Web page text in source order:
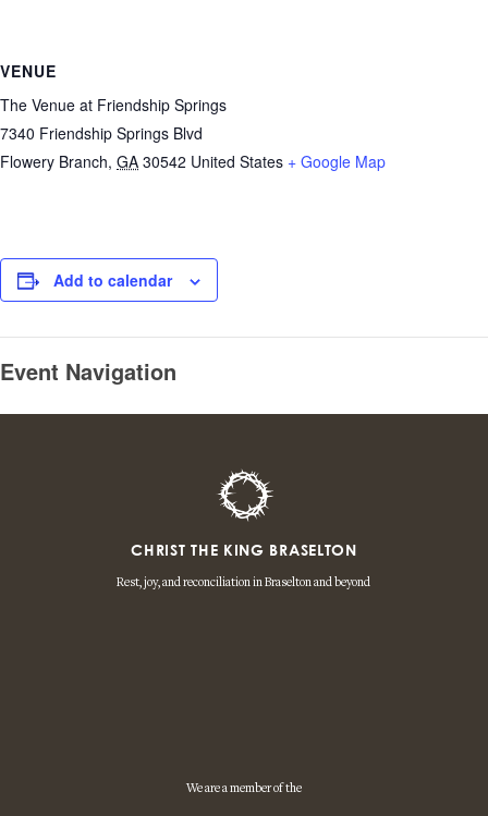
VENUE
The Venue at Friendship Springs
7340 Friendship Springs Blvd
Flowery Branch, GA 30542 United States + Google Map
Add to calendar
Event Navigation
CHRIST THE KING BRASELTON
Rest, joy, and reconciliation in Braselton and beyond
We are a member of the